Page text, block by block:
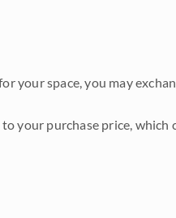
your space, you may
your purchase price, which